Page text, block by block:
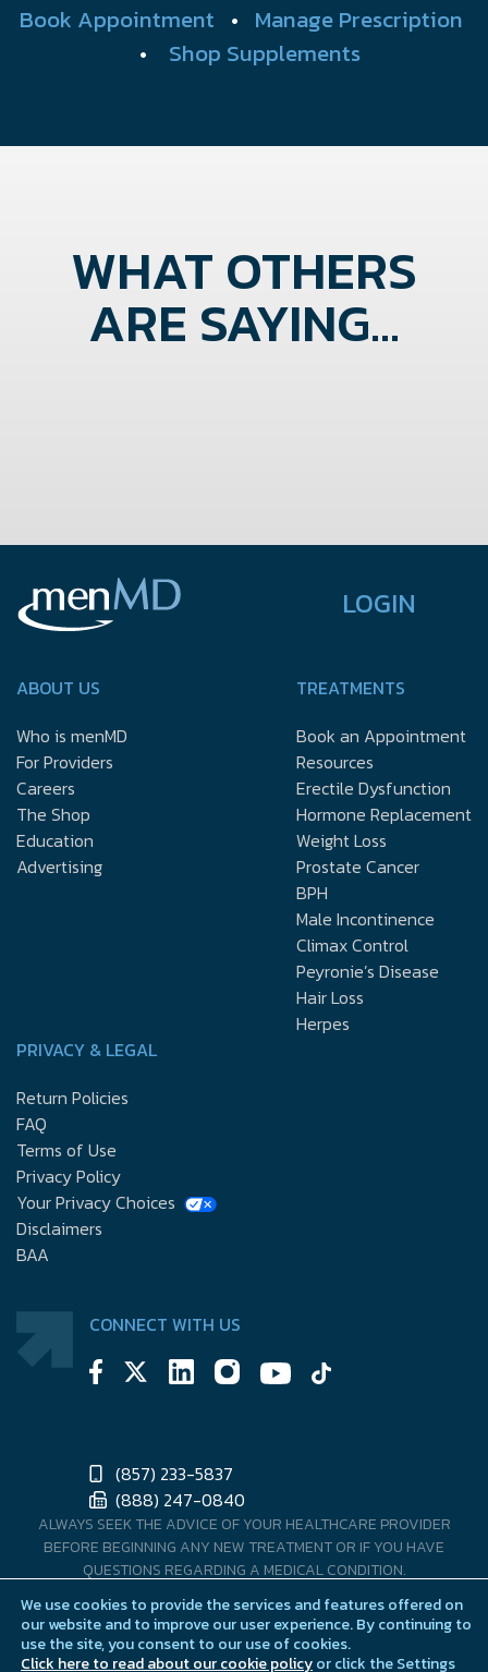
Book Appointment • Manage Prescription
• Shop Supplements
WHAT OTHERS
ARE SAYING...
LOGIN
ABOUT US
Who is menMD
For Providers
Careers
The Shop
Education
Advertising
TREATMENTS
Book an Appointment
Resources
Erectile Dysfunction
Hormone Replacement
Weight Loss
Prostate Cancer
BPH
Male Incontinence
Climax Control
Peyronie’s Disease
Hair Loss
Herpes
PRIVACY & LEGAL
Return Policies
FAQ
Terms of Use
Privacy Policy
Your Privacy Choices
Disclaimers
BAA
CONNECT WITH US
(857) 233-5837
(888) 247-0840
ALWAYS SEEK THE ADVICE OF YOUR HEALTHCARE PROVIDER
BEFORE BEGINNING ANY NEW TREATMENT OR IF YOU HAVE
QUESTIONS REGARDING A MEDICAL CONDITION.
MENMD DOES NOT COMPOUND OR DISPENSE PRESCRIPTION
PRODUCTS. PRESCRIPTIONS ARE FILLED THOUGH OUR U.S. LICENSED
PHARMACY PARTNERS.
We use cookies to provide the services and features offered on
our website and to improve our user experience. By continuing to
use the site, you consent to our use of cookies.
Click here to read about our cookie policyor click the Settings